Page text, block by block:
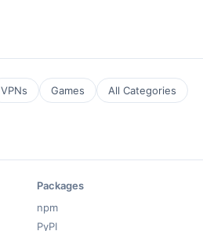
VPNs Games
All Categories
Packages
npm
PyPI